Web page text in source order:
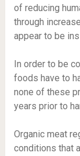
of reducing
through
appear to be
In order to be
foods have to
none of these
years prior to
Organic meat
conditions that